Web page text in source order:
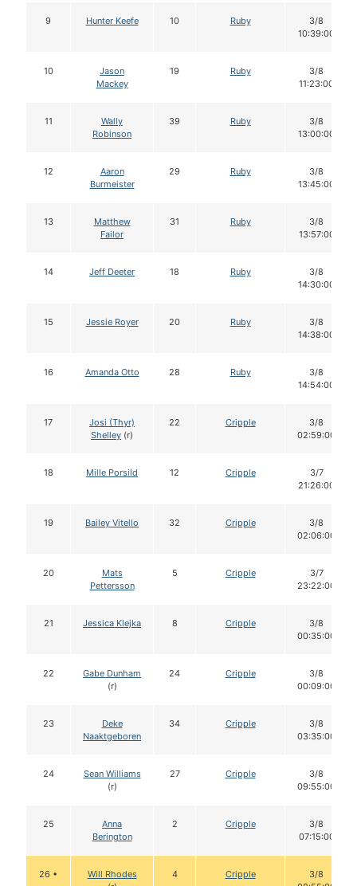
9 Hunter Keefe 10 Ruby
3/8
10:39:00
10
Jason
Mackey
19 Ruby
3/8
11:23:00
11
Wally
Robinson
39 Ruby
3/8
13:00:00
12
Aaron
Burmeister
29 Ruby
3/8
13:45:00
13
Matthew
Failor
31 Ruby
3/8
13:57:00
14 Jeff Deeter 18 Ruby
3/8
14:30:00
15 Jessie Royer 20 Ruby
3/8
14:38:00
16 Amanda Otto 28 Ruby
3/8
14:54:00
17
Josi (Thyr)
Shelley (r)
22 Cripple
3/8
02:59:00
18 Mille Porsild 12 Cripple
3/7
21:26:00
19 Bailey Vitello 32 Cripple
3/8
02:06:00
20
Mats
Pettersson
5 Cripple
3/7
23:22:00
21 Jessica Klejka 8 Cripple
3/8
00:35:00
22
Gabe Dunham
(r)
24 Cripple
3/8
00:09:00
23
Deke
Naaktgeboren
34 Cripple
3/8
03:35:00
24
Sean Williams
(r)
27 Cripple
3/8
09:55:00
25
Anna
Berington
2 Cripple
3/8
07:15:00
26 •
Will Rhodes
4 Cripple
3/8